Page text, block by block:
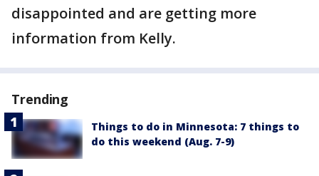
disappointed and are getting more
information from Kelly.
Trending
Things to do in Minnesota: 7 things to
do this weekend (Aug. 7-9)